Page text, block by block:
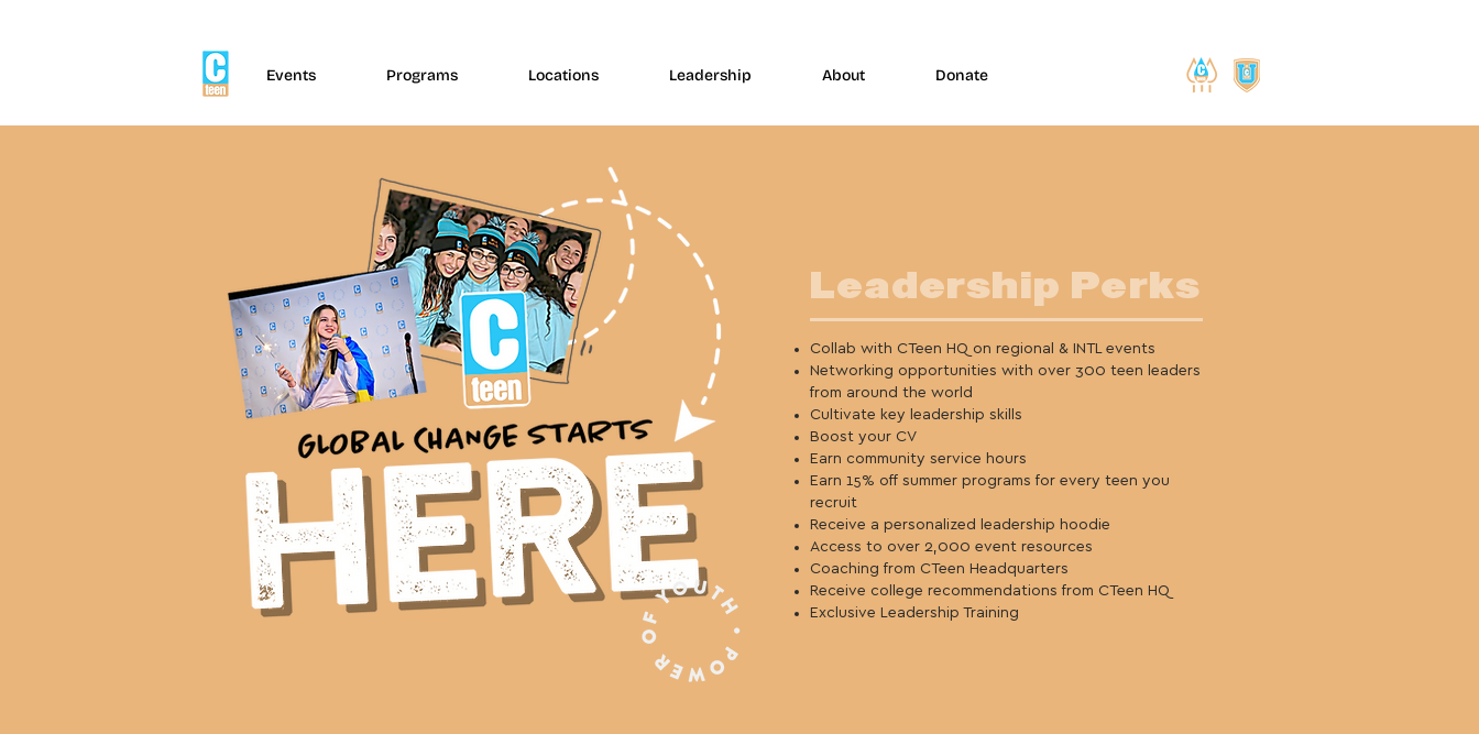
Events Programs Locations Leadership About Donate
Leadership Perks
Collab with CTeen HQ on regional & INTL events
Networking opportunities with over 300 teen leaders
from around the world
Cultivate key leadership skills
Boost your CV
Earn community service hours
Earn 15% off summer programs for every teen you
recruit
Receive a personalized leadership hoodie
Access to over 2,000 event resources
Coaching from CTeen Headquarters
Receive college recommendations from CTeen HQ
Exclusive Leadership Training